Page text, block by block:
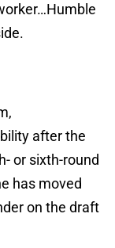
after the
or sixth-round
has moved
on the draft